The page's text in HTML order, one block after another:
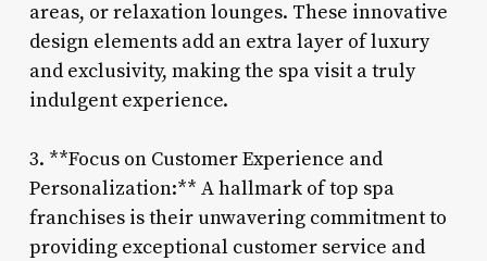
areas, or relaxation lounges. These innovative
design elements add an extra layer of luxury
and exclusivity, making the spa visit a truly
indulgent experience.
3. **Focus on Customer Experience and
Personalization:** A hallmark of top spa
franchises is their unwavering commitment to
providing exceptional customer service and